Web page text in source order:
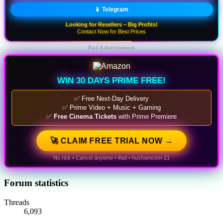
📱 Telegram
Looking for Resellers – Big Profits!
Contact Now for Best Prices
Paid Advertisement
WIN 30 DAYS PRIME FREE!
✅ Free Next-Day Delivery
✅ Prime Video + Music + Gaming
✅ Free Cinema Tickets with Prime Premiere
🚀 CLAIM FREE TRIAL NOW →
No risk • Cancel anytime • #ad • hushamcom-21
Forum statistics
Threads
6,093